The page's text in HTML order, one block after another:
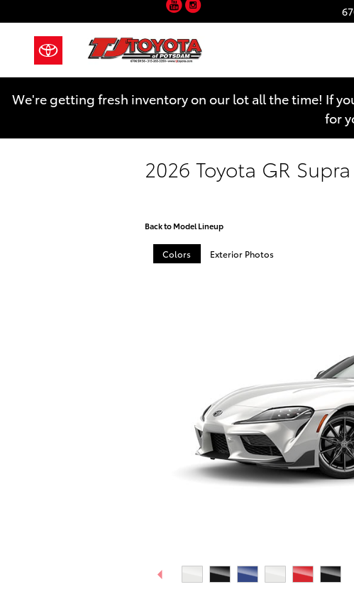
We're getting fresh inventory on our lot all the time! If
for
2026 Toyota GR
Back to Model Lineup
Colors Exterior Photos